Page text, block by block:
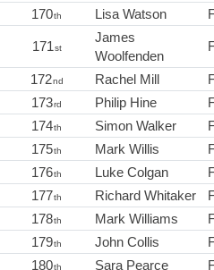
170th Lisa Watson
171st
James
Woolfenden
172nd Rachel Mill
173rd Philip Hine
174th Simon Walker
175th Mark Willis
176th Luke Colgan
177th Richard Whitaker
178th Mark Williams
179th John Collis
180th Sara Pearce